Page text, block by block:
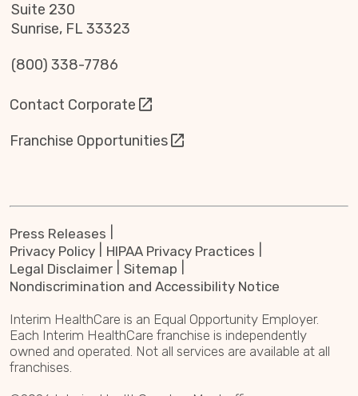
Suite 230
Sunrise, FL 33323
(800) 338-7786
Contact Corporate
Franchise Opportunities
Press Releases
Privacy Policy
HIPAA Privacy Practices
Legal Disclaimer
Sitemap
Nondiscrimination and Accessibility Notice
Interim HealthCare is an Equal Opportunity Employer.
Each Interim HealthCare franchise is independently
owned and operated. Not all services are available at all
franchises.